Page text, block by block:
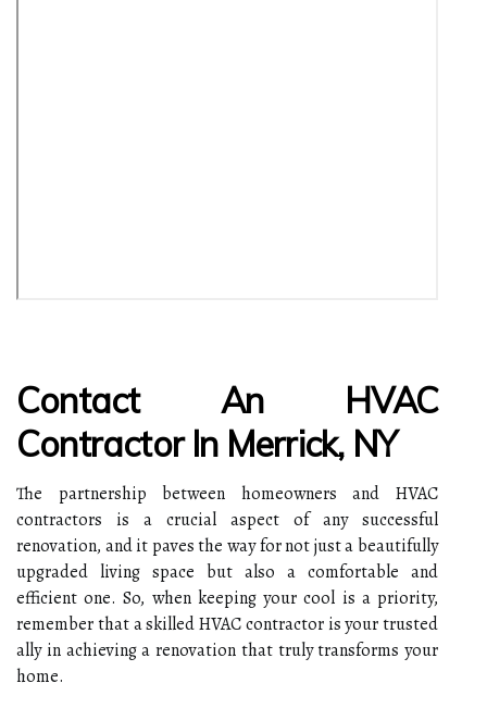
Contact An HVAC
Contractor In Merrick, NY
The partnership between homeowners and HVAC
contractors is a crucial aspect of any successful
renovation, and it paves the way for not just a beautifully
upgraded living space but also a comfortable and
efficient one. So, when keeping your cool is a priority,
remember that a skilled HVAC contractor is your trusted
ally in achieving a renovation that truly transforms your
home.